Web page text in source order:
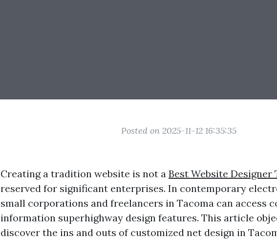
Posted on 2025-11-12 16:35:35
Creating a tradition website is not a Best Website Designer
reserved for significant enterprises. In contemporary
small corporations and freelancers in Tacoma can access
information superhighway design features. This article
discover the ins and outs of customized net design in